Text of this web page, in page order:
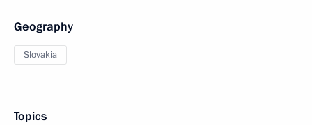
Geography
Slovakia
Topics